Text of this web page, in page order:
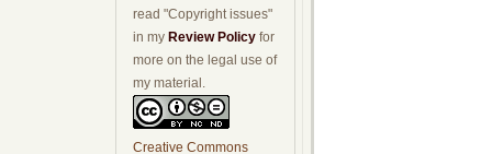
read "Copyright issues"
in my Review Policy for
more on the legal use of
my material.
Creative Commons